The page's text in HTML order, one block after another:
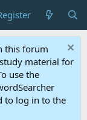
this forum
material for
use the
to log in to the